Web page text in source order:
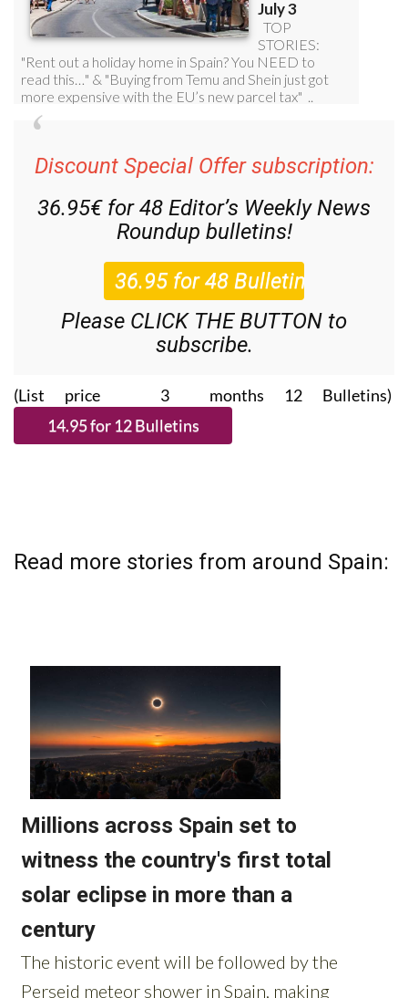
Discount Special Offer subscription:
36.95€ for 48 Editor’s Weekly News
Roundup bulletins!
Please CLICK THE BUTTON to
subscribe.
(List price 3 months 12 Bulletins)
Read more stories from around Spain: